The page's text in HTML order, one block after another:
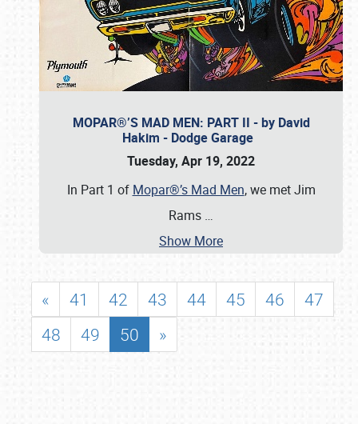
MOPAR®’S MAD MEN: PART II - by David
Hakim - Dodge Garage
Tuesday, Apr 19, 2022
In Part 1 of Mopar®’s Mad Men, we met Jim
Rams …
Show More
« 41 42 43 44 45 46
47
48
49 50 »